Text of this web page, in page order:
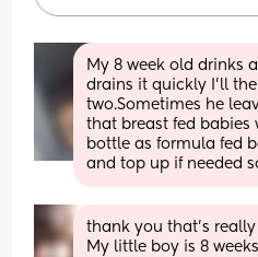
My 8 week old drinks
drains it quickly I’ll
two.Sometimes he
that breast fed babies
bottle as formula fed
and top up if needed
thank you that’s
My little boy is 8